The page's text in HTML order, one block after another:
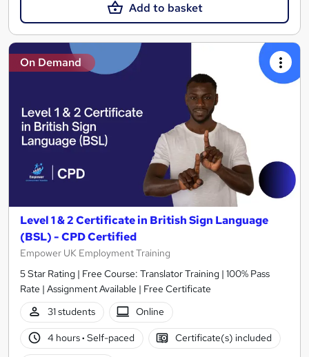
Add to basket
On Demand
Level 1 & 2 Certificate in British Sign Language
(BSL) - CPD Certified
Empower UK Employment Training
5 Star Rating | Free Course: Translator Training | 100% Pass
Rate | Assignment Available | Free Certificate
31 students
Online
4 hours· Self-paced Certificate(s) included